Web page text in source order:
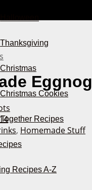
Thanksgiving
Christmas
Christmas Cookies
Recipes
Recipes A-Z
Eggnog
, Homemade Stuff